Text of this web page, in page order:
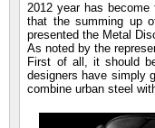
2012 year has
that the summing up
presented the Metal
As noted by the
First of all, it should
designers have simply
combine urban steel